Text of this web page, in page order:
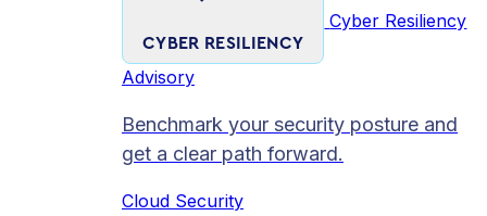
CYBER RESILIENCY
Cyber Resiliency
Advisory
Benchmark your security posture and
get a clear path forward.
Cloud Security